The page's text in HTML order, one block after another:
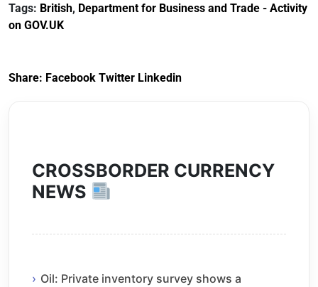
(Preferential Trade
Arrangements) (EU
Tags: British, Department for Business and Trade - Activity
on GOV.UK
Share: Facebook Twitter Linkedin
CROSSBORDER CURRENCY
NEWS
Oil: Private inventory survey shows a